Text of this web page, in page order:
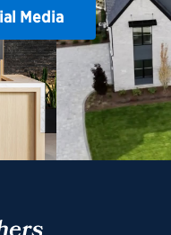
Media